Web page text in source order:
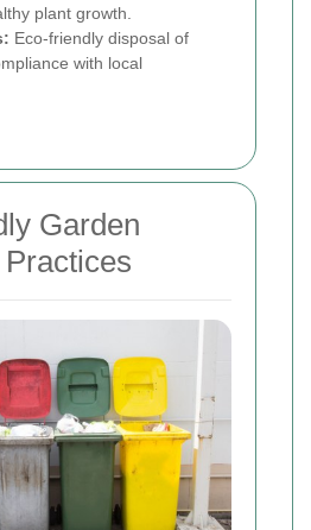
plant growth.
Eco-friendly disposal of
with local
Garden